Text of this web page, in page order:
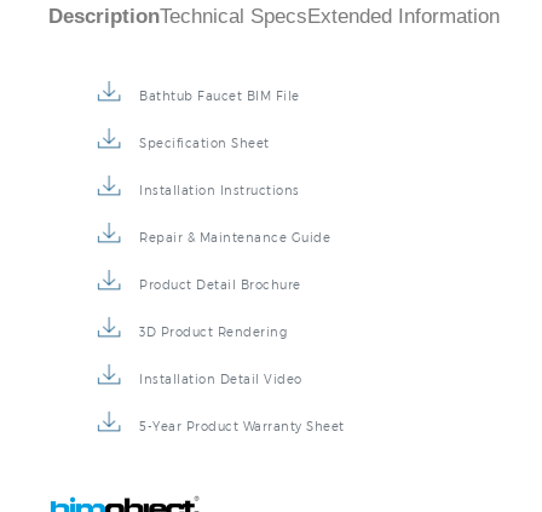
Bathtub Faucet BIM File
Specification Sheet
Installation Instructions
Repair & Maintenance Guide
Product Detail Brochure
3D Product Rendering
Installation Detail Video